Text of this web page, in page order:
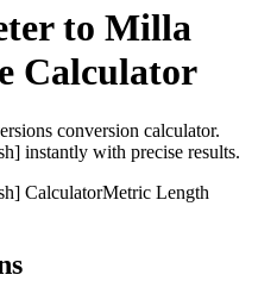
to Milla
Calculator
conversion calculator.
instantly with precise results.
CalculatorMetric Length